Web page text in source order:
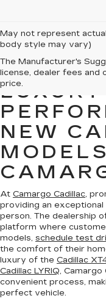
May not represent
body style may vary)
The Manufacturer's
license, dealer fees and
price.
NEW
At Camargo Cadillac,
providing an
person. The dealership
platform where
models, schedule test
the comfort of their
luxury of the Cadillac
Cadillac LYRIQ, Camargo
convenient process,
perfect vehicle.